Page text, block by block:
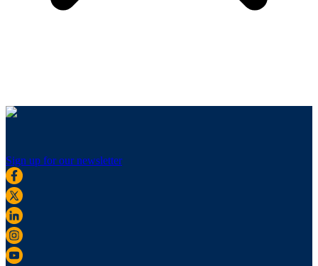
Sign up for our newsletter